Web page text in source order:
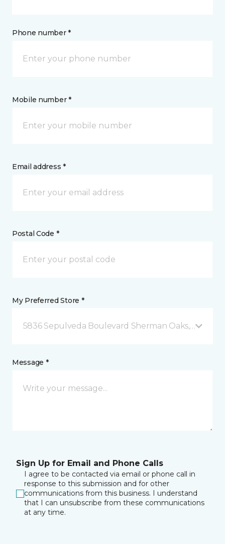
Phone number *
Mobile number *
Email address *
Postal Code *
My Preferred Store *
5836 Sepulveda Boulevard Sherman Oaks, CA
Message *
Sign Up for Email and Phone Calls
I agree to be contacted via email or phone call in
response to this submission and for other
communications from this business. I understand
that I can unsubscribe from these communications
at any time.